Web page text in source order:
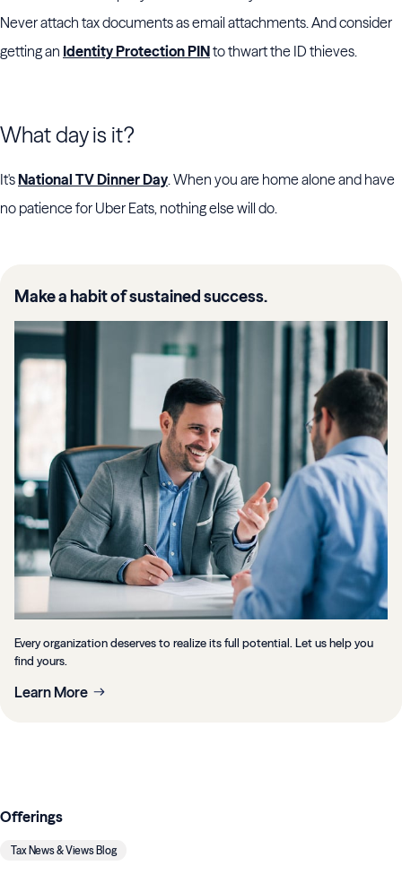
Never attach tax documents as email attachments. And consider
getting an Identity Protection PINto thwart the ID thieves.
What day is it?
It'sNational TV Dinner Day. When you are home alone and have
no patience for Uber Eats, nothing else will do.
Make a habit of sustained success.
Every organization deserves to realize its full potential. Let us help you
find yours.
Learn More
Offerings
Tax News & Views Blog